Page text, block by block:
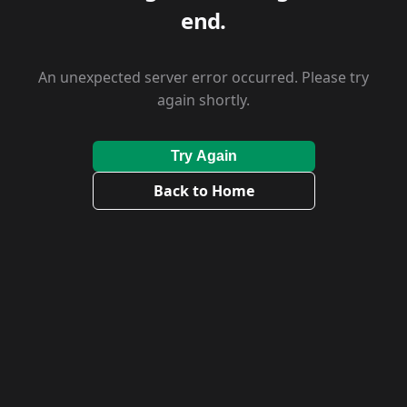
end.
An unexpected server error occurred. Please try
again shortly.
Try Again
Back to Home